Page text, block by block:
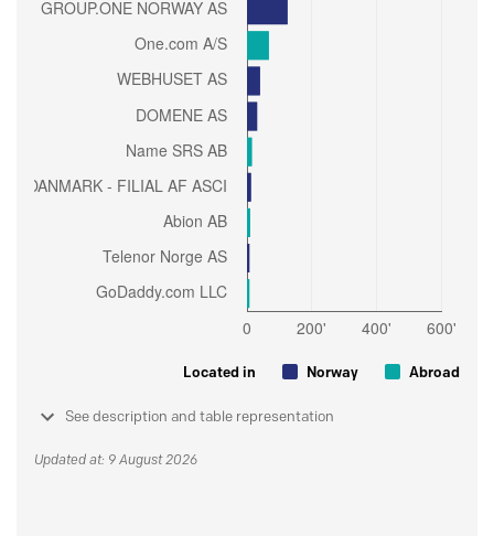
Located in Norway Abroad
See description and table representation
Updated at: 9 August 2026